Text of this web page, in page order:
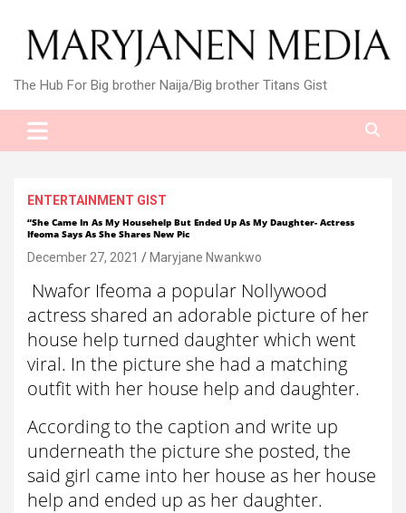
content
The Hub For Big brother Naija/Big brother Titans Gist
ENTERTAINMENT GIST
“She Came In As My Househelp But Ended Up As My Daughter- Actress
Ifeoma Says As She Shares New Pic
December 27, 2021 Maryjane Nwankwo
Nwafor Ifeoma a popular Nollywood
actress shared an adorable picture of her
house help turned daughter which went
viral. In the picture she had a matching
outfit with her house help and daughter.
According to the caption and write up
underneath the picture she posted, the
said girl came into her house as her house
help and ended up as her daughter.